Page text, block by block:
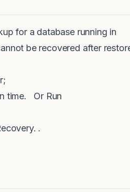
for a database running in
be recovered after
time. Or Run
.